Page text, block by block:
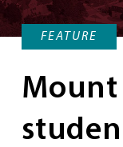
FEATURE
Mount